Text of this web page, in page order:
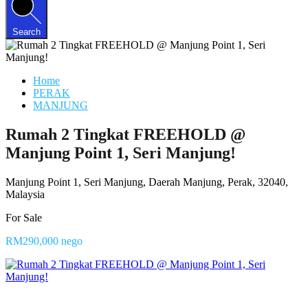
Search
Home
PERAK
MANJUNG
Rumah 2 Tingkat FREEHOLD @
Manjung Point 1, Seri Manjung!
Manjung Point 1, Seri Manjung, Daerah Manjung, Perak, 32040,
Malaysia
For Sale
RM290,000 nego